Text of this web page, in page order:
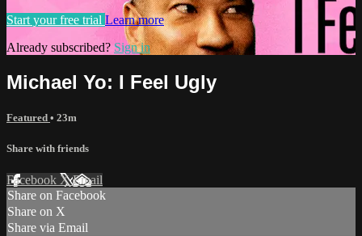
Start your free trial Learn more
Already subscribed? Sign in
Michael Yo: I Feel Ugly
Featured • 23m
Share with friends
Facebook XEmail
Share on Facebook
Share on X
Share via Email